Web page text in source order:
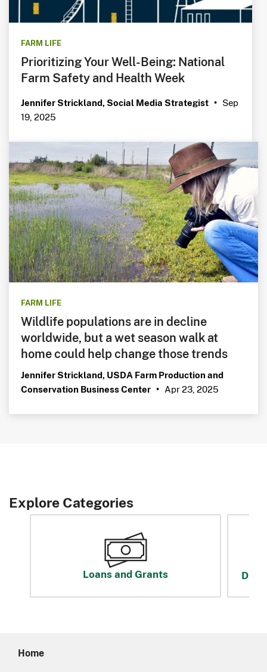
FARM LIFE
Prioritizing Your Well-Being: National
Farm Safety and Health Week
Jennifer Strickland, Social Media Strategist • Sep
19, 2025
FARM LIFE
Wildlife populations are in decline
worldwide, but a wet season walk at
home could help change those trends
Jennifer Strickland, USDA Farm Production and
Conservation Business Center • Apr 23, 2025
Explore Categories
Loans and Grants
Home